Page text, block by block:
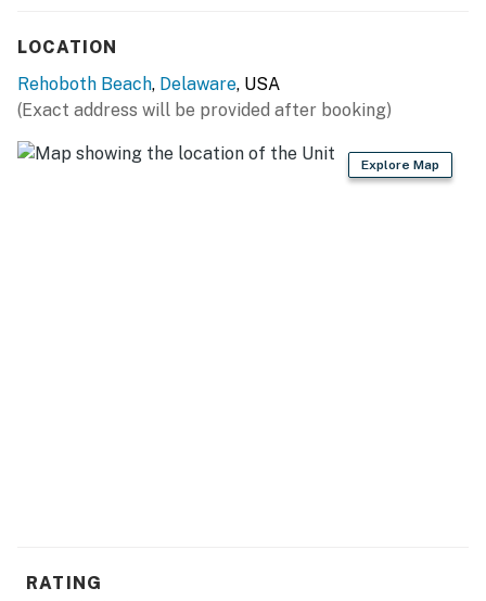
LOCATION
Rehoboth Beach, Delaware, USA
(Exact address will be provided after booking)
Explore Map
RATING